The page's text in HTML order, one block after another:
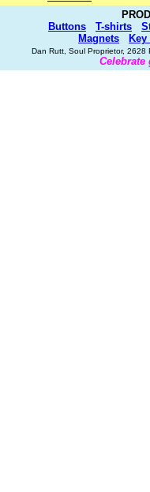
Buttons
T-shirts
Magnets
Dan Rutt, Soul Proprietor,
Celebrate